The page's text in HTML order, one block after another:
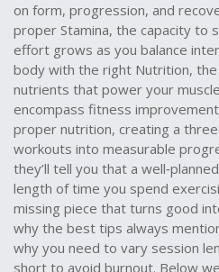
on form, progression, and
proper Stamina, the capacity to
effort grows as you balance
body with the right Nutrition,
nutrients that power your
encompass fitness
proper nutrition, creating a
workouts into measurable
they’ll tell you that a well‑planned
length of time you spend
missing piece that turns good
why the best tips always
why you need to vary session
short to avoid burnout. Below